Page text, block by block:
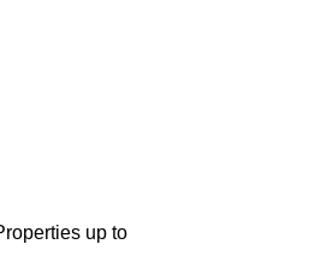
up to